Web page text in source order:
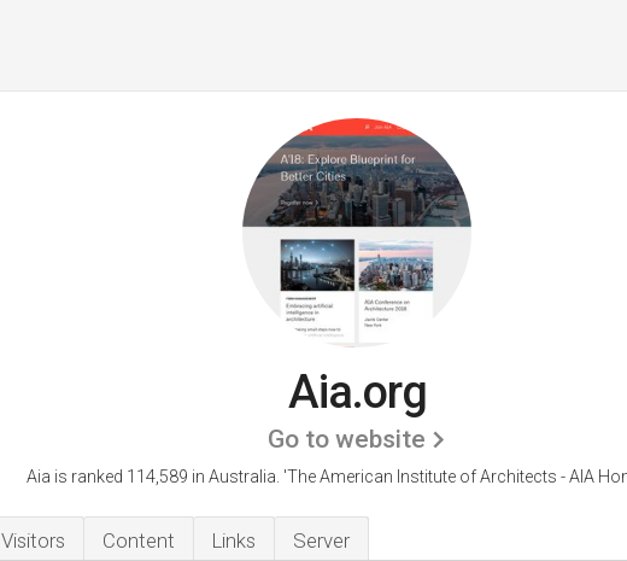
Aia.org
Go to website
Aia is ranked 114,589 in Australia. 'The American Institute of Architects - AIA
Visitors Content Links Server